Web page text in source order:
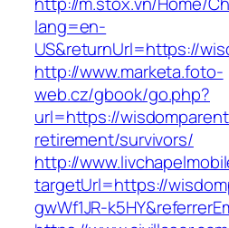
lang=en-
US&returnUrl=https://
http://www.marketa.foto-
web.cz/gbook/go.php?
url=https://
retirement/survivors/
http://
targetUrl=https://
gwWf1JR-